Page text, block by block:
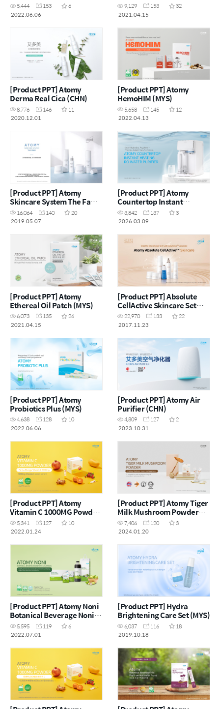
5,444 153
6
2022.06.06
9,129 153
32
2021.04.15
[Product PPT] Atomy
Derma Real Cica (CHN)
8,776 146
11
2020.12.01
[Product PPT] Atomy
HemoHIM (MYS)
5,658 145
12
2022.04.13
[Product PPT] Atomy
Skincare System The Fame
(CHN)
16,064 140
20
2019.05.07
[Product PPT] Atomy
Countertop Instant
Heating RO Water Purifier
(ENG)
3,842 137
3
2026.03.09
[Product PPT] Atomy
Ethereal Oil Patch (MYS)
6,073 135
26
2021.04.15
[Product PPT] Absolute
CellActive Skincare Set
[ENG]
22,970 133
22
2017.11.23
[Product PPT] Atomy
Probiotics Plus (MYS)
4,638 128
10
2022.06.06
[Product PPT] Atomy Air
Purifier (CHN)
4,809 127
2
2023.10.31
[Product PPT] Atomy
Vitamin C 1000MG Powder
(MYS)
5,341 127
10
2022.01.24
[Product PPT] Atomy Tiger
Milk Mushroom Powder
(ENG)
7,406 120
3
2024.01.20
[Product PPT] Atomy Noni
Botanical Beverage Noni
with Calamansi (ENG)
5,595 119
6
2022.07.01
[Product PPT] Hydra
Brightening Care Set (MYS)
6,037 116
18
2019.10.18